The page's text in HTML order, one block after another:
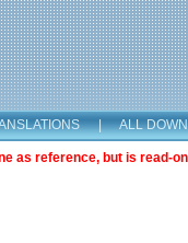
| ALL
as reference, but is read-